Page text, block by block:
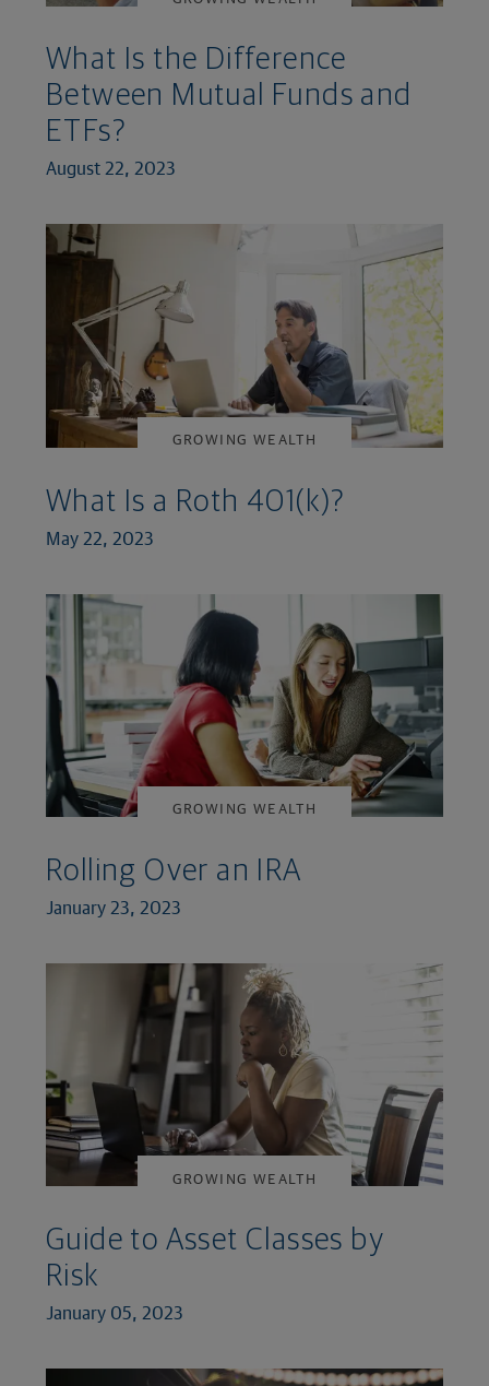
What Is the Difference
Between Mutual Funds and
ETFs?
August 22, 2023
GROWING WEALTH
What Is a Roth 401(k)?
May 22, 2023
GROWING WEALTH
Rolling Over an IRA
January 23, 2023
GROWING WEALTH
Guide to Asset Classes by
Risk
January 05, 2023